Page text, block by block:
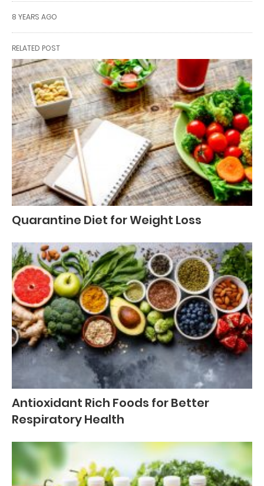
8 YEARS AGO
RELATED POST
Quarantine Diet for Weight Loss
Antioxidant Rich Foods for Better
Respiratory Health